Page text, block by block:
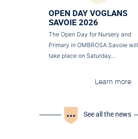
OPEN DAY VOGLANS
SAVOIE 2026
The Open Day for Nursery and
Primary in OMBROSA Savoie will
take place on Saturday…
Learn more
See all the news